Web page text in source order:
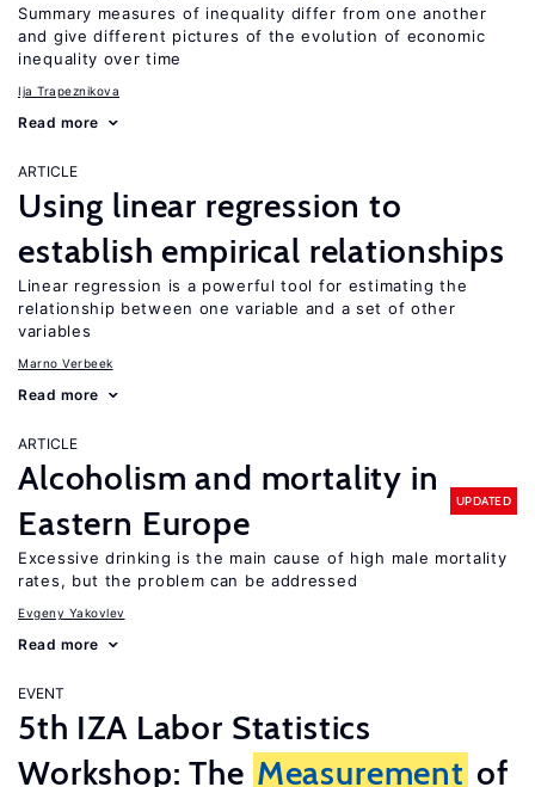
Summary measures of inequality differ from one another
and give different pictures of the evolution of economic
inequality over time
Ija Trapeznikova
Read more
ARTICLE
Using linear regression to
establish empirical relationships
Linear regression is a powerful tool for estimating the
relationship between one variable and a set of other
variables
Marno Verbeek
Read more
ARTICLE
Alcoholism and mortality in
Eastern Europe
UPDATED
Excessive drinking is the main cause of high male mortality
rates, but the problem can be addressed
Evgeny Yakovlev
Read more
EVENT
5th IZA Labor Statistics
Workshop: The Measurement of